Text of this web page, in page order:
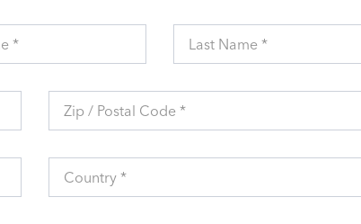
* Last Name *
Zip / Postal Code *
Country *